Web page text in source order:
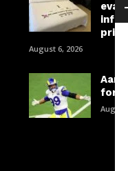
prices
August 6, 2026
for a
August